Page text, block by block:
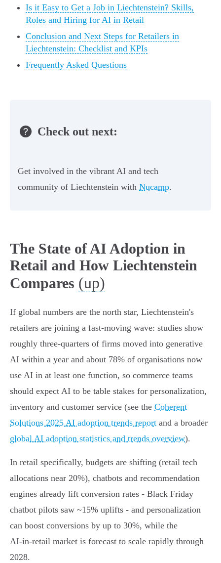
Is it Easy to Get a Job in Liechtenstein? Skills,
Roles and Hiring for AI in Retail
Conclusion and Next Steps for Retailers in
Liechtenstein: Checklist and KPIs
Frequently Asked Questions
Check out next:
Get involved in the vibrant AI and tech
community of Liechtenstein with Nucamp.
The State of AI Adoption in
Retail and How Liechtenstein
Compares (up)
If global numbers are the north star, Liechtenstein's
retailers are joining a fast-moving wave: studies show
roughly three‑quarters of firms moved into generative
AI within a year and about 78% of organisations now
use AI in at least one function, so commerce teams
should expect AI to be table stakes for personalization,
inventory and customer service (see the Coherent
Solutions 2025 AI adoption trends report and a broader
global AI adoption statistics and trends overview).
In retail specifically, budgets are shifting (retail tech
allocations near 20%), chatbots and recommendation
engines already lift conversion rates - Black Friday
chatbot pilots saw ~15% uplifts - and personalization
can boost conversions by up to 30%, while the
AI‑in‑retail market is forecast to scale rapidly through
2028.